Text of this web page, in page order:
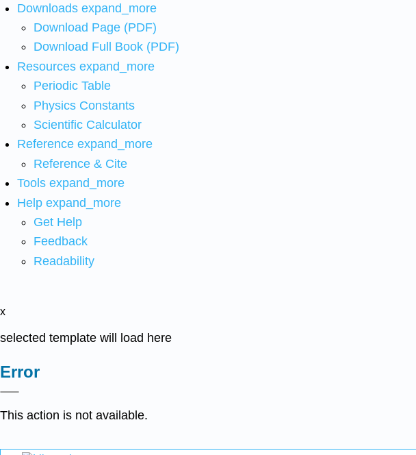
Downloads expand_more
Download Page (PDF)
Download Full Book (PDF)
Resources expand_more
Periodic Table
Physics Constants
Scientific Calculator
Reference expand_more
Reference & Cite
Tools expand_more
Help expand_more
Get Help
Feedback
Readability
x
selected template will load here
Error
This action is not available.